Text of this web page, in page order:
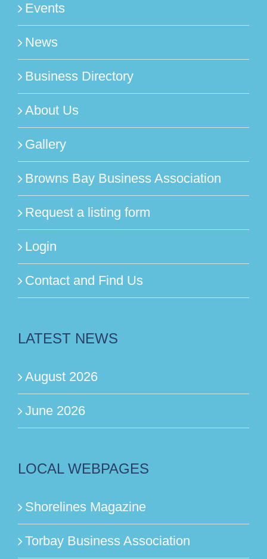
Events
News
Business Directory
About Us
Gallery
Browns Bay Business Association
Request a listing form
Login
Contact and Find Us
LATEST NEWS
August 2026
June 2026
LOCAL WEBPAGES
Shorelines Magazine
Torbay Business Association